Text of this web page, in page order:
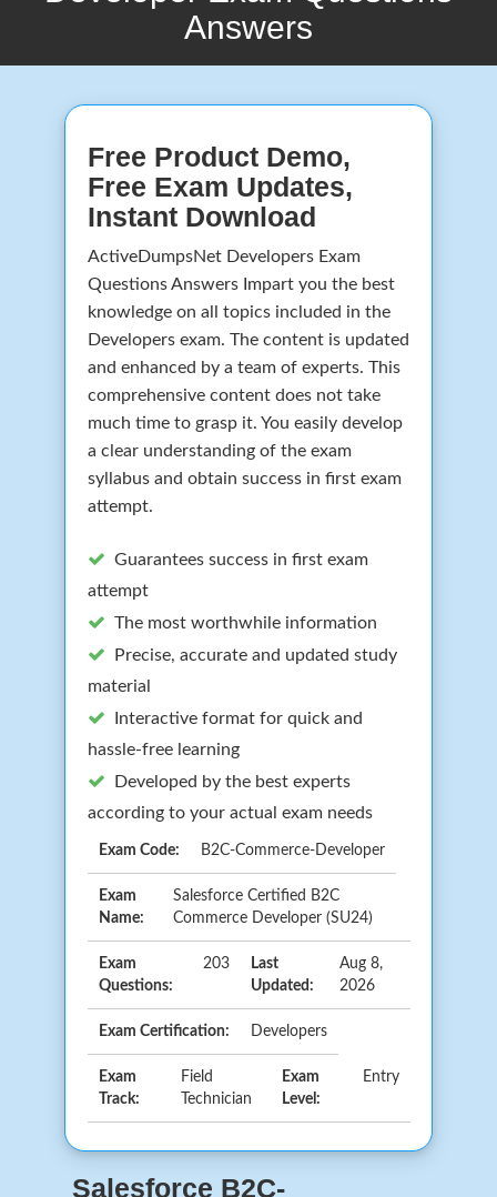
Answers
Free Product Demo,
Free Exam Updates,
Instant Download
ActiveDumpsNet Developers Exam
Questions Answers Impart you the best
knowledge on all topics included in the
Developers exam. The content is updated
and enhanced by a team of experts. This
comprehensive content does not take
much time to grasp it. You easily develop
a clear understanding of the exam
syllabus and obtain success in first exam
attempt.
Guarantees success in first exam
attempt
The most worthwhile information
Precise, accurate and updated study
material
Interactive format for quick and
hassle-free learning
Developed by the best experts
according to your actual exam needs
Exam Code: B2C-Commerce-Developer
Exam
Name:
Salesforce Certified B2C
Commerce Developer (SU24)
Exam
Questions:
203
Last
Updated:
Aug 8,
2026
Exam Certification: Developers
Exam
Track:
Field
Technician
Exam
Level:
Entry
Salesforce B2C-